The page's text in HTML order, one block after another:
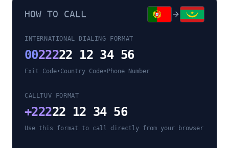
HOW TO CALL
INTERNATIONAL DIALING FORMAT
0022222 12 34 56
Exit Code•Country Code• Phone Number
CALLTUV FORMAT
+22222 12 34 56
Use this format to call directly from your browser